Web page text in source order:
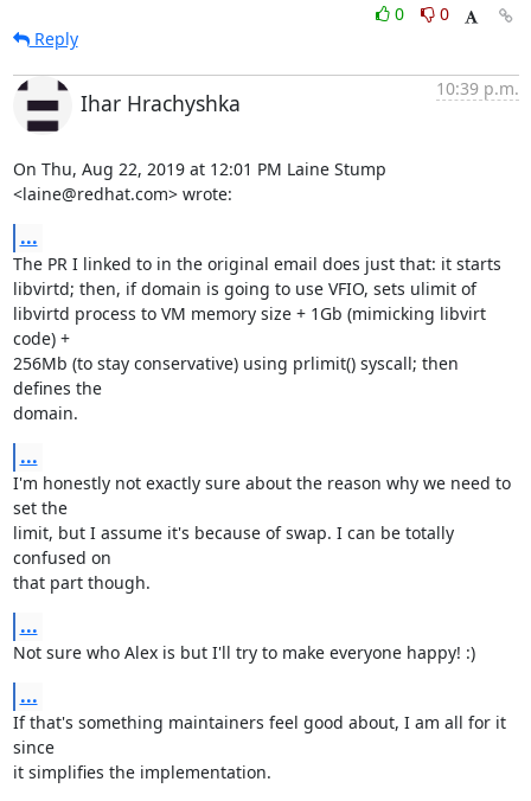
0
0
Reply
Ihar Hrachyshka
10:39 p.m.
On Thu, Aug 22, 2019 at 12:01 PM Laine Stump
<laine@redhat.com> wrote:
...
The PR I linked to in the original email does just that: it starts
libvirtd; then, if domain is going to use VFIO, sets ulimit of
libvirtd process to VM memory size + 1Gb (mimicking libvirt
code) +
256Mb (to stay conservative) using prlimit() syscall; then
defines the
domain.
...
I'm honestly not exactly sure about the reason why we need to
set the
limit, but I assume it's because of swap. I can be totally
confused on
that part though.
...
Not sure who Alex is but I'll try to make everyone happy! :)
...
If that's something maintainers feel good about, I am all for it
since
it simplifies the implementation.